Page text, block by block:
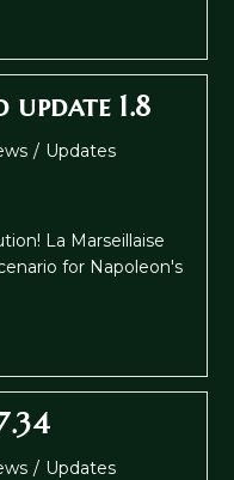
1.8
/ Updates
La Marseillaise
for Napoleon's
/ Updates